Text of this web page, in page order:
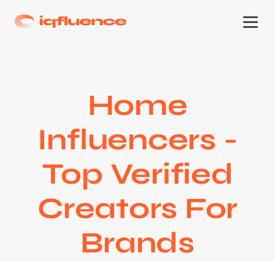
Home
Influencers -
Top Verified
Creators For
Brands